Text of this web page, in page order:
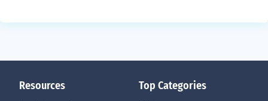
Resources Top Categories